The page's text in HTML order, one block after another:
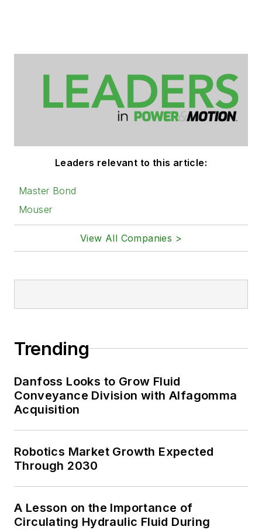
Leaders relevant to this article:
Master Bond
Mouser
View All Companies >
Trending
Danfoss Looks to Grow Fluid
Conveyance Division with Alfagomma
Acquisition
Robotics Market Growth Expected
Through 2030
A Lesson on the Importance of
Circulating Hydraulic Fluid During